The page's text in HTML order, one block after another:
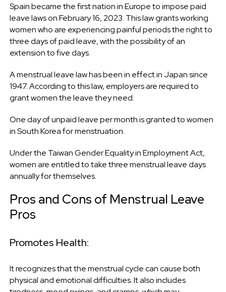
Spain became the first nation in Europe to impose paid
leave laws on February 16, 2023. This law grants working
women who are experiencing painful periods the right to
three days of paid leave, with the possibility of an
extension to five days.
A menstrual leave law has been in effect in Japan since
1947. According to this law, employers are required to
grant women the leave they need.
One day of unpaid leave per month is granted to women
in South Korea for menstruation.
Under the Taiwan Gender Equality in Employment Act,
women are entitled to take three menstrual leave days
annually for themselves.
Pros and Cons of Menstrual Leave
Pros
Promotes Health:
It recognizes that the menstrual cycle can cause both
physical and emotional difficulties. It also includes